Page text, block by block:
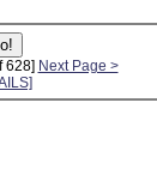
628] Next Page >